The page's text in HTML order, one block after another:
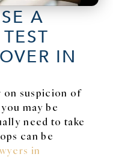
A
IN
on suspicion of
may be
need to take
can be
in